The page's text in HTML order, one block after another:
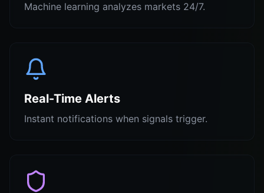
Machine learning analyzes markets 24/7.
Real-Time Alerts
Instant notifications when signals trigger.